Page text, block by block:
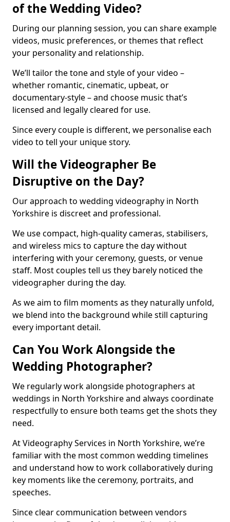
of the Wedding Video?
During our planning session, you can share example
videos, music preferences, or themes that reflect
your personality and relationship.
We’ll tailor the tone and style of your video –
whether romantic, cinematic, upbeat, or
documentary-style – and choose music that’s
licensed and legally cleared for use.
Since every couple is different, we personalise each
video to tell your unique story.
Will the Videographer Be
Disruptive on the Day?
Our approach to wedding videography in North
Yorkshire is discreet and professional.
We use compact, high-quality cameras, stabilisers,
and wireless mics to capture the day without
interfering with your ceremony, guests, or venue
staff. Most couples tell us they barely noticed the
videographer during the day.
As we aim to film moments as they naturally unfold,
we blend into the background while still capturing
every important detail.
Can You Work Alongside the
Wedding Photographer?
We regularly work alongside photographers at
weddings in North Yorkshire and always coordinate
respectfully to ensure both teams get the shots they
need.
At Videography Services in North Yorkshire, we’re
familiar with the most common wedding timelines
and understand how to work collaboratively during
key moments like the ceremony, portraits, and
speeches.
Since clear communication between vendors